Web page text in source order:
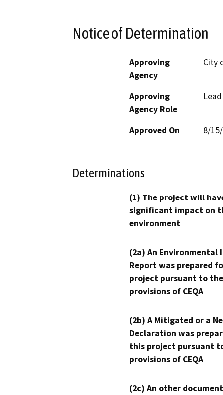
Notice of Determination
Approving
Agency
City
Approving
Agency Role
Approved On 8/
Determinations
(1) The project will
significant impact on
environment
(2a) An Environmental
Report was prepared
project pursuant to the
provisions of CEQA
(2b) A Mitigated or a
Declaration was
this project pursuant
provisions of CEQA
(2c) An other